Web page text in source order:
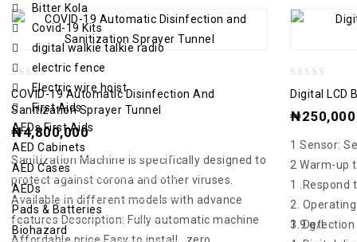
Bitter Kola
Covid-19 Kits
digital walkie talkie radio
electric fence
Electric wire hoist
First Aids
AEDs First Aids
AED Cabinets
AED Cases
AEDs
Pads & Batteries
Biohazard
0
out
of
5
COVID-19 Automatic Disinfection And
Sanitization Sprayer Tunnel
₦4,800,000
Sanitization Machine is specifically designed to
protect against corona and other viruses.
Available in different models with advance
features Description: Fully automatic machine
Affordable price Easy to install , zero
5
Digital LCD
₦250,000
1 Sensor:
2 Warm-up
1 .Respond
2.
3. Detection range: 0.00% – 0.19% BAC / 0.0 – 1.9 g/l